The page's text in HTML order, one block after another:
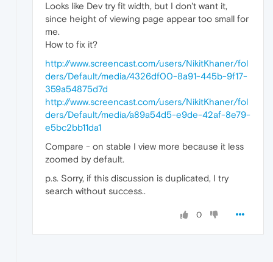
Looks like Dev try fit width, but I don't want it,
since height of viewing page appear too small for
me.
How to fix it?
http://www.screencast.com/users/NikitKhaner/fol
ders/Default/media/4326df00-8a91-445b-9f17-
359a54875d7d
http://www.screencast.com/users/NikitKhaner/fol
ders/Default/media/a89a54d5-e9de-42af-8e79-
e5bc2bb11da1
Compare - on stable I view more because it less
zoomed by default.
p.s. Sorry, if this discussion is duplicated, I try
search without success..
0